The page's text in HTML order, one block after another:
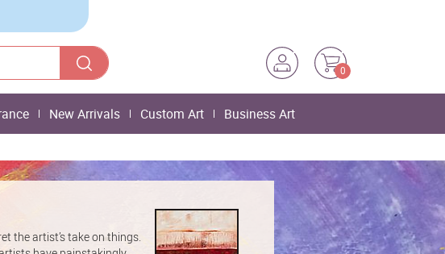
0
New Arrivals Custom Art Business Art
the artist’s take on things.